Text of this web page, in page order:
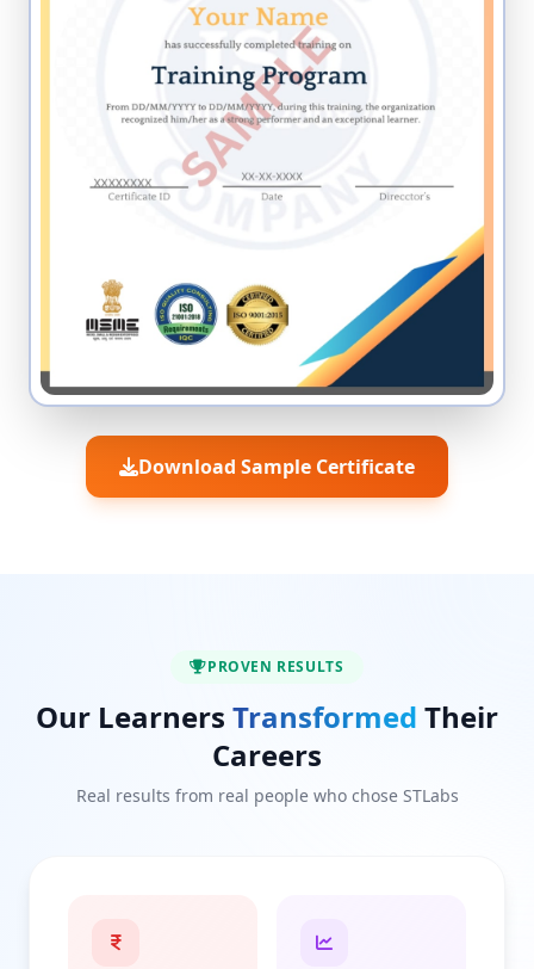
Download Sample Certificate
PROVEN RESULTS
Our Learners Transformed Their
Careers
Real results from real people who chose STLabs